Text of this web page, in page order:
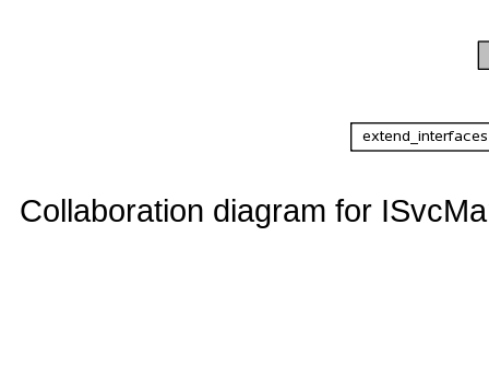
Collaboration diagram for